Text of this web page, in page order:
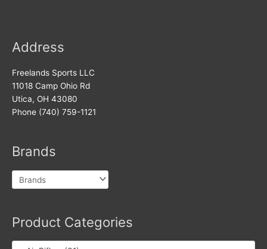
Address
Freelands Sports LLC
11018 Camp Ohio Rd
Utica, OH 43080
Phone (740) 759-1121
Brands
Product Categories